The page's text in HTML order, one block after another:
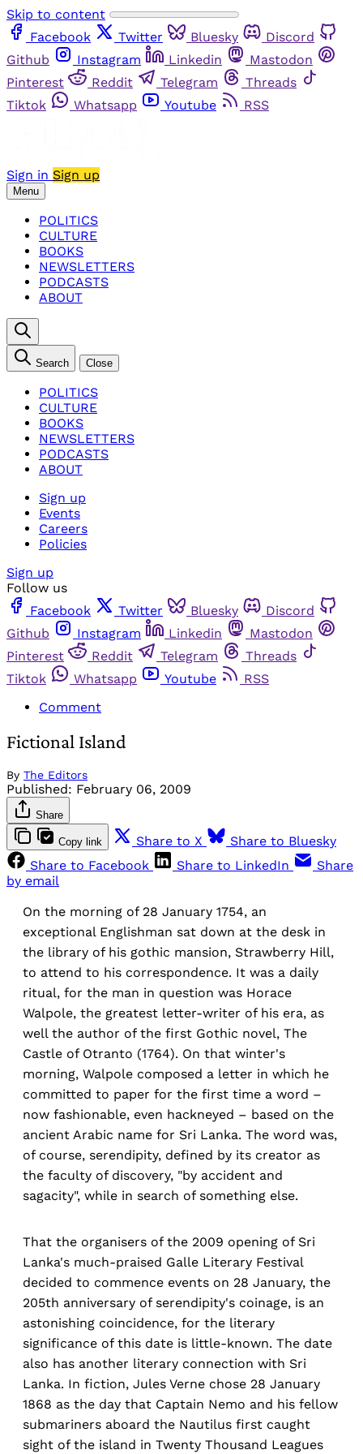
Skip to content
Facebook
Twitter Bluesky
Discord
Github
Instagram Linkedin
Mastodon
Pinterest
Reddit Telegram
Threads
Tiktok
Whatsapp Youtube RSS
Sign in Sign up
Menu
POLITICS
CULTURE
BOOKS
NEWSLETTERS
PODCASTS
ABOUT
Search Close
POLITICS
CULTURE
BOOKS
NEWSLETTERS
PODCASTS
ABOUT
Sign up
Events
Careers
Policies
Sign up
Follow us
Facebook
Twitter Bluesky
Discord
Github
Instagram Linkedin
Mastodon
Pinterest
Reddit Telegram
Threads
Tiktok
Whatsapp Youtube
RSS
Comment
Fictional Island
By The Editors
Published: February 06, 2009
Share
Copy link Share to X
Share to Bluesky
Share to Facebook
Share to LinkedIn
Share
by email
On the morning of 28 January 1754, an
exceptional Englishman sat down at the desk in
the library of his gothic mansion, Strawberry Hill,
to attend to his correspondence. It was a daily
ritual, for the man in question was Horace
Walpole, the greatest letter-writer of his era, as
well the author of the first Gothic novel, The
Castle of Otranto (1764). On that winter's
morning, Walpole composed a letter in which he
committed to paper for the first time a word –
now fashionable, even hackneyed – based on the
ancient Arabic name for Sri Lanka. The word was,
of course, serendipity, defined by its creator as
the faculty of discovery, "by accident and
sagacity", while in search of something else.
That the organisers of the 2009 opening of Sri
Lanka's much-praised Galle Literary Festival
decided to commence events on 28 January, the
205th anniversary of serendipity's coinage, is an
astonishing coincidence, for the literary
significance of this date is little-known. The date
also has another literary connection with Sri
Lanka. In fiction, Jules Verne chose 28 January
1868 as the day that Captain Nemo and his fellow
submariners aboard the Nautilus first caught
sight of the island in Twenty Thousand Leagues